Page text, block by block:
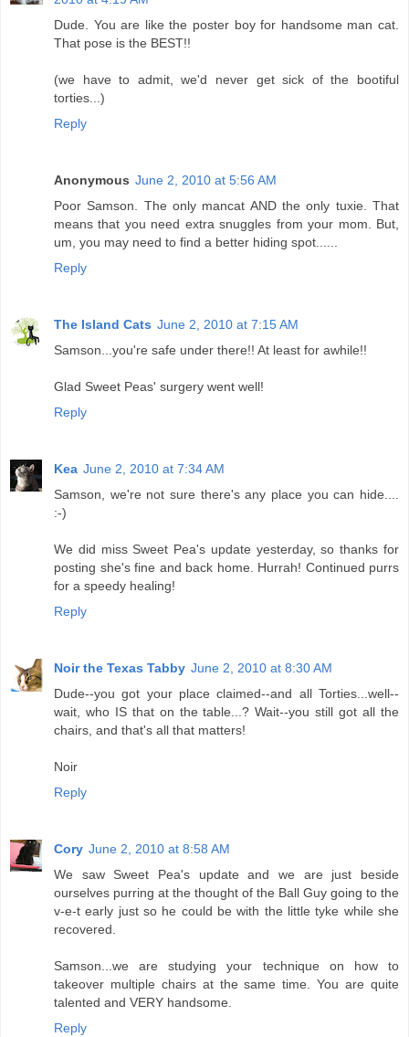
Dude. You are like the poster boy for handsome man cat.
That pose is the BEST!!
(we have to admit, we'd never get sick of the bootiful
torties...)
Reply
Anonymous June 2, 2010 at 5:56 AM
Poor Samson. The only mancat AND the only tuxie. That
means that you need extra snuggles from your mom. But,
um, you may need to find a better hiding spot......
Reply
The Island Cats June 2, 2010 at 7:15 AM
Samson...you're safe under there!! At least for awhile!!
Glad Sweet Peas' surgery went well!
Reply
Kea June 2, 2010 at 7:34 AM
Samson, we're not sure there's any place you can hide....
:-)
We did miss Sweet Pea's update yesterday, so thanks for
posting she's fine and back home. Hurrah! Continued purrs
for a speedy healing!
Reply
Noir the Texas Tabby June 2, 2010 at 8:30 AM
Dude--you got your place claimed--and all Torties...well--
wait, who IS that on the table...? Wait--you still got all the
chairs, and that's all that matters!
Noir
Reply
Cory June 2, 2010 at 8:58 AM
We saw Sweet Pea's update and we are just beside
ourselves purring at the thought of the Ball Guy going to the
v-e-t early just so he could be with the little tyke while she
recovered.
Samson...we are studying your technique on how to
takeover multiple chairs at the same time. You are quite
talented and VERY handsome.
Reply